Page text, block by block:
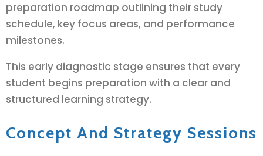
preparation roadmap outlining their study
schedule, key focus areas, and performance
milestones.
This early diagnostic stage ensures that every
student begins preparation with a clear and
structured learning strategy.
Concept And Strategy Sessions